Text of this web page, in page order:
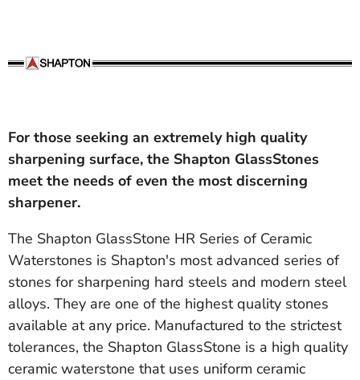
For those seeking an extremely high quality
sharpening surface, the Shapton GlassStones
meet the needs of even the most discerning
sharpener.
The Shapton GlassStone HR Series of Ceramic
Waterstones is Shapton's most advanced series of
stones for sharpening hard steels and modern steel
alloys. They are one of the highest quality stones
available at any price. Manufactured to the strictest
tolerances, the Shapton GlassStone is a high quality
ceramic waterstone that uses uniform ceramic